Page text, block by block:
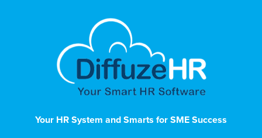
Your HR System and Smarts for SME Success